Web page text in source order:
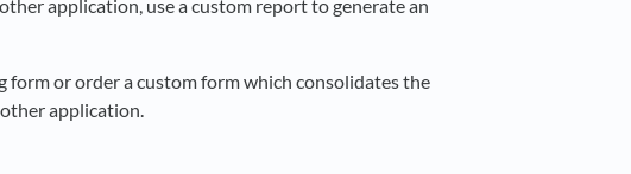
application, use a custom report to generate an
form or order a custom form which consolidates the
application.